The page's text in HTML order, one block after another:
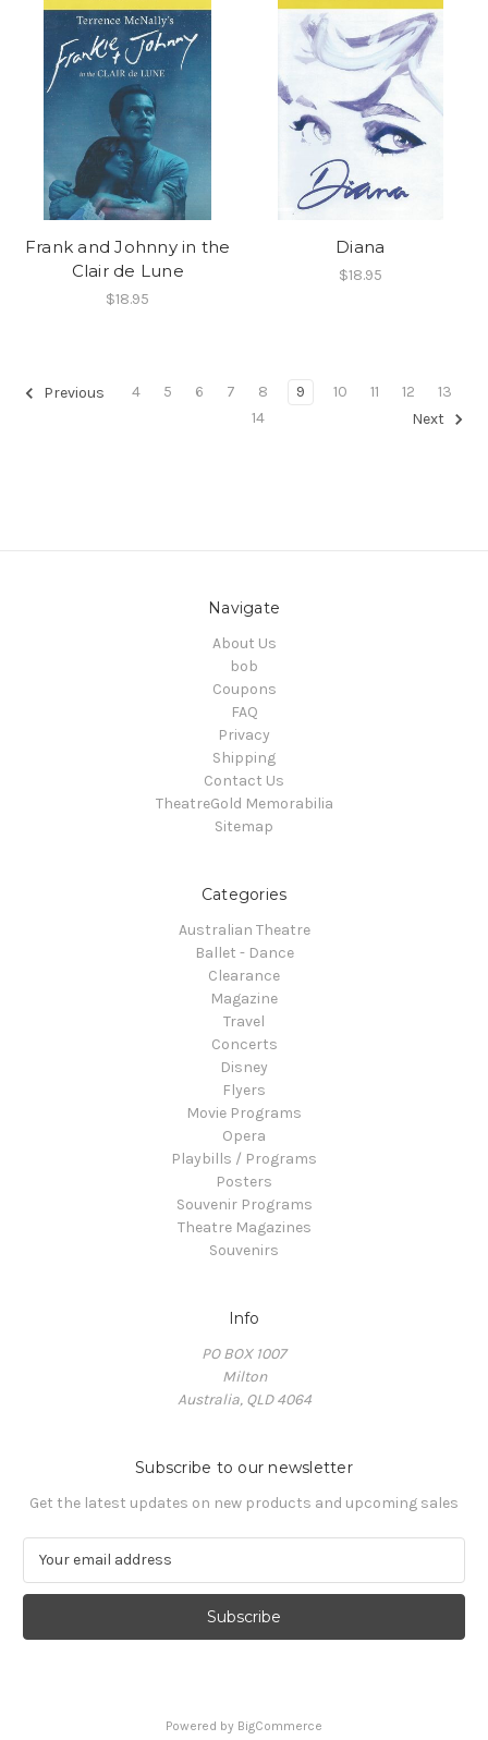
Frank and Johnny in the
Clair de Lune
$18.95
Diana
$18.95
Previous 4 5 6 7 8 9 10 11 12
13
14
Next
Navigate
About Us
bob
Coupons
FAQ
Privacy
Shipping
Contact Us
TheatreGold Memorabilia
Sitemap
Categories
Australian Theatre
Ballet - Dance
Clearance
Magazine
Travel
Concerts
Disney
Flyers
Movie Programs
Opera
Playbills / Programs
Posters
Souvenir Programs
Theatre Magazines
Souvenirs
Info
PO BOX 1007
Milton
Australia, QLD 4064
Subscribe to our newsletter
Get the latest updates on new products and upcoming sales
a
l
Powered by BigCommerce